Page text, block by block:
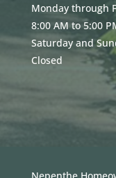
Monday through
8:00 AM to 5:00
Saturday and
Closed